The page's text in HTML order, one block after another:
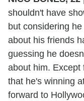
shouldn't have
but considering
about his friends
guessing he
about him. Except
that he's winning
forward to